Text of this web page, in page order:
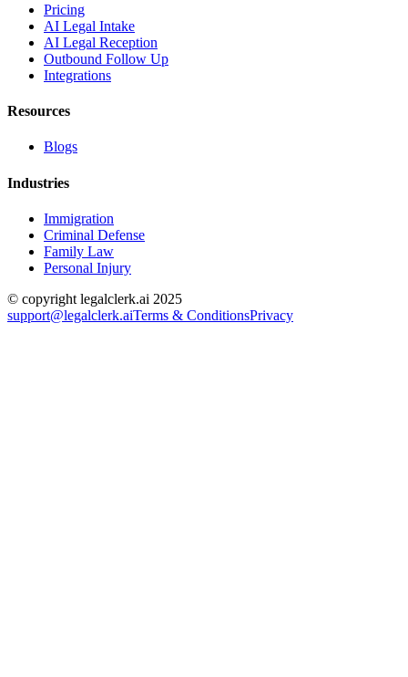
Pricing
AI Legal Intake
AI Legal Reception
Outbound Follow Up
Integrations
Resources
Blogs
Industries
Immigration
Criminal Defense
Family Law
Personal Injury
© copyright legalclerk.ai 2025
support@legalclerk.aiTerms & ConditionsPrivacy